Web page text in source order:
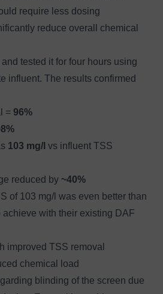
require less dosing
reduce overall chemical
tested it for four hours using
influent. The results confirmed
= 96%
103 mg/l vs influent TSS
reduced by ~40%
of 103 mg/l was even better than
with their existing DAF
improved TSS removal
chemical load
blinding of the screen due